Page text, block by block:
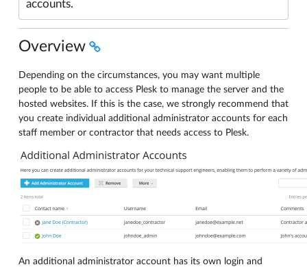
accounts.
Overview
Depending on the circumstances, you may want multiple
people to be able to access Plesk to manage the server and the
hosted websites. If this is the case, we strongly recommend that
you create individual additional administrator accounts for each
staff member or contractor that needs access to Plesk.
An additional administrator account has its own login and